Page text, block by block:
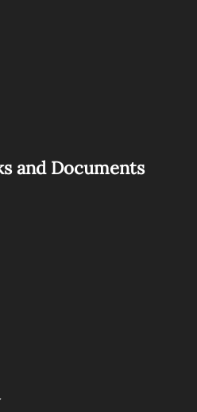
and Documents